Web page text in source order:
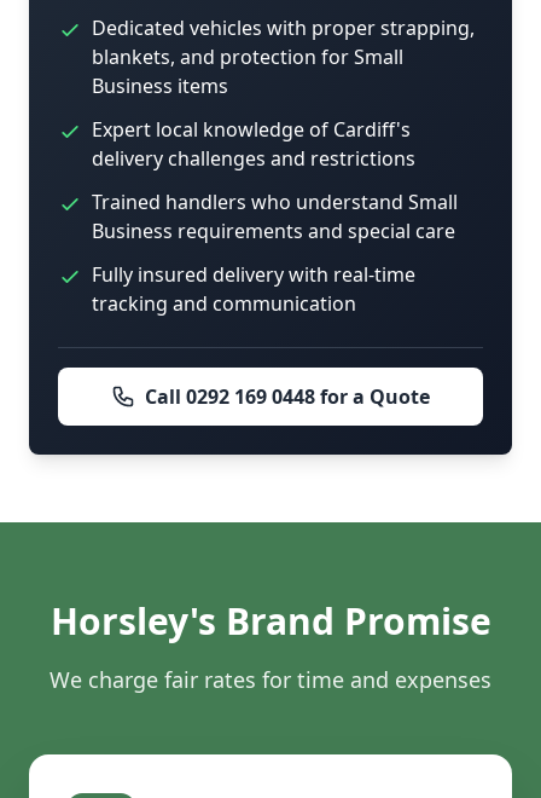
Dedicated vehicles with proper strapping,
blankets, and protection for Small
Business items
Expert local knowledge of Cardiff's
delivery challenges and restrictions
Trained handlers who understand Small
Business requirements and special care
Fully insured delivery with real-time
tracking and communication
Call 0292 169 0448 for a Quote
Horsley's Brand Promise
We charge fair rates for time and expenses